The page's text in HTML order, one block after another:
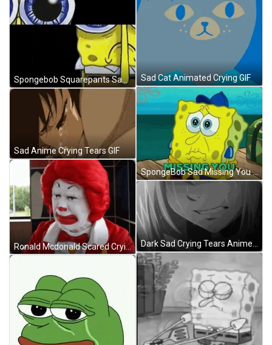
Spongebob Squarepants Sad Meme GIF
Sad Anime Crying Tears GIF
Ronald Mcdonald Scared Crying GIF
Sad Cat Animated Crying GIF
SpongeBob Sad Missing You GIF